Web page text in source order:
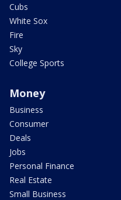
Cubs
White Sox
Fire
Sky
College Sports
Money
Business
Consumer
Deals
Jobs
Personal Finance
Real Estate
Small Business